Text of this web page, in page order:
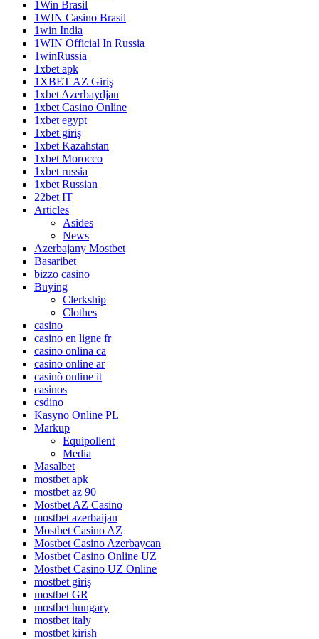
1Win Brasil
1WIN Casino Brasil
1win India
1WIN Official In Russia
1winRussia
1xbet apk
1XBET AZ Giriş
1xbet Azerbaydjan
1xbet Casino Online
1xbet egypt
1xbet giriş
1xbet Kazahstan
1xbet Morocco
1xbet russia
1xbet Russian
22bet IT
Articles
Asides
News
Azerbajany Mostbet
Basaribet
bizzo casino
Buying
Clerkship
Clothes
casino
casino en ligne fr
casino onlina ca
casino online ar
casinò online it
casinos
csdino
Kasyno Online PL
Markup
Equipollent
Media
Masalbet
mostbet apk
mostbet az 90
Mostbet AZ Casino
mostbet azerbaijan
Mostbet Casino AZ
Mostbet Casino Azerbaycan
Mostbet Casino Online UZ
Mostbet Casino UZ Online
mostbet giriş
mostbet GR
mostbet hungary
mostbet italy
mostbet kirish